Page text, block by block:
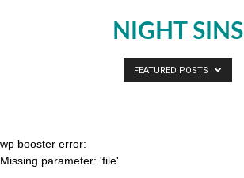
NIGHT SINS
FEATURED POSTS
wp booster error:
Missing parameter: 'file'